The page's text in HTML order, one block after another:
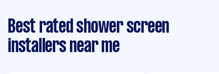
Best rated shower screen
installers near me